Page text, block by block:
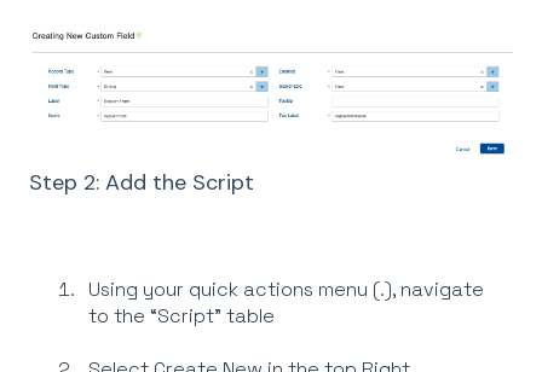
Step 2: Add the Script
Using your quick actions menu (.), navigate
to the “Script” table